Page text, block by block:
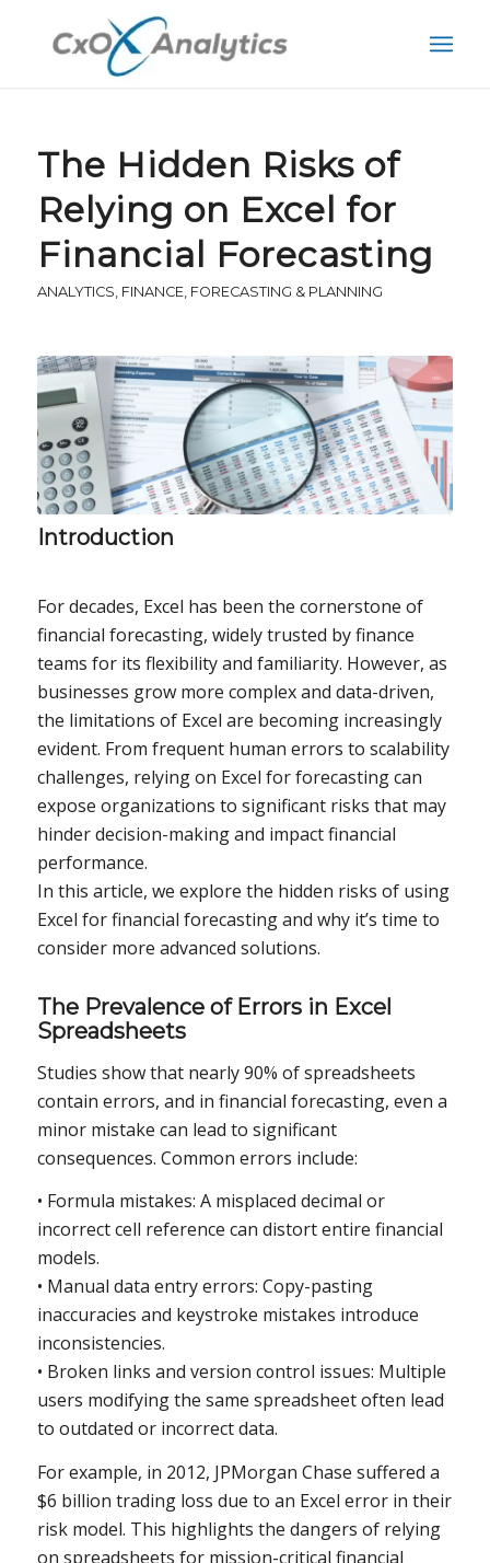
The Hidden Risks of
Relying on Excel for
Financial Forecasting
ANALYTICS, FINANCE, FORECASTING & PLANNING
Introduction
For decades, Excel has been the cornerstone of
financial forecasting, widely trusted by finance
teams for its flexibility and familiarity. However, as
businesses grow more complex and data-driven,
the limitations of Excel are becoming increasingly
evident. From frequent human errors to scalability
challenges, relying on Excel for forecasting can
expose organizations to significant risks that may
hinder decision-making and impact financial
performance.
In this article, we explore the hidden risks of using
Excel for financial forecasting and why it’s time to
consider more advanced solutions.
The Prevalence of Errors in Excel
Spreadsheets
Studies show that nearly 90% of spreadsheets
contain errors, and in financial forecasting, even a
minor mistake can lead to significant
consequences. Common errors include:
• Formula mistakes: A misplaced decimal or
incorrect cell reference can distort entire financial
models.
• Manual data entry errors: Copy-pasting
inaccuracies and keystroke mistakes introduce
inconsistencies.
• Broken links and version control issues: Multiple
users modifying the same spreadsheet often lead
to outdated or incorrect data.
For example, in 2012, JPMorgan Chase suffered a
$6 billion trading loss due to an Excel error in their
risk model. This highlights the dangers of relying
on spreadsheets for mission-critical financial